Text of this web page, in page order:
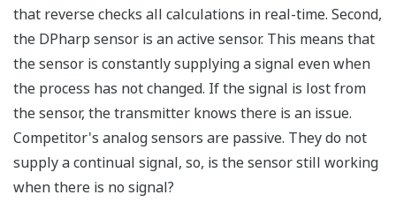
All Yokogawa pressure transmitters are designed
and certified to IEC61508:2010 Parts 1 through 7
and IEC61511:2004 Parts 1 through 3. They are
certified for single transmitter use in SIL 2 safety
applications and dual transmitter use in SIL 3
safety applications with no special option required.
With Yokogawa's transmitters, no longer will you
have to maintain two seperate inventories - one for